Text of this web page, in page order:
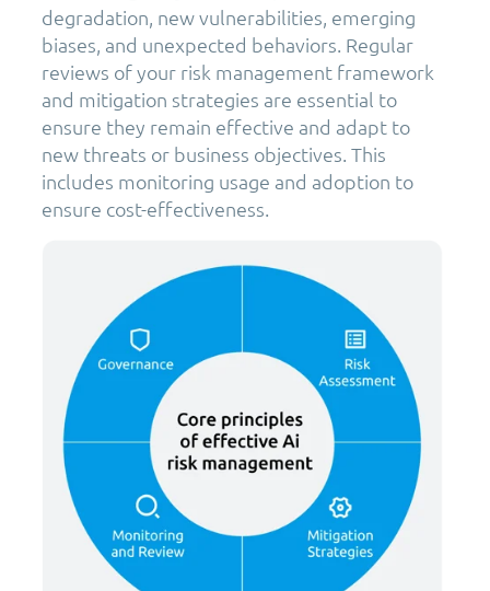
degradation, new vulnerabilities, emerging
biases, and unexpected behaviors. Regular
reviews of your risk management framework
and mitigation strategies are essential to
ensure they remain effective and adapt to
new threats or business objectives. This
includes monitoring usage and adoption to
ensure cost-effectiveness.